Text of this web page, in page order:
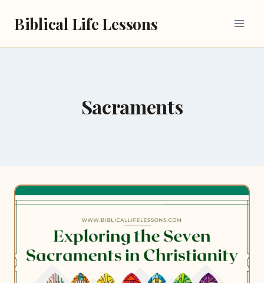
Biblical Life Lessons
Sacraments